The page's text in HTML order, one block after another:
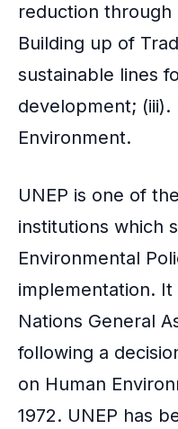
reduction through
Building up of
sustainable lines
development; (iii).
Environment.
UNEP is one of
institutions which
Environmental
implementation.
Nations General
following a
on Human
1972. UNEP has